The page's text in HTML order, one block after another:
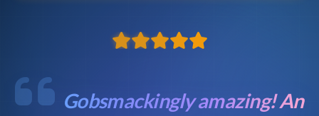
Gobsmackingly amazing! An